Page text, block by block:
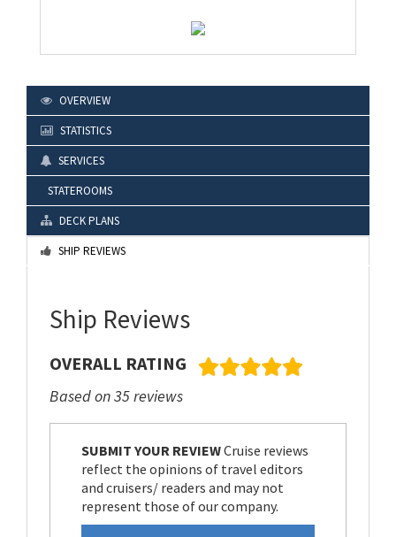
OVERVIEW
STATISTICS
SERVICES
STATEROOMS
DECK PLANS
SHIP REVIEWS
Ship Reviews
OVERALL RATING
Based on 35 reviews
SUBMIT YOUR REVIEWCruise reviews
reflect the opinions of travel editors
and cruisers/ readers and may not
represent those of our company.